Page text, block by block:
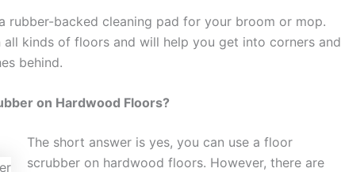
rubber-backed cleaning pad for your broom or mop.
all kinds of floors and will help you get into corners and
behind.
on Hardwood Floors?
The short answer is yes, you can use a floor
scrubber on hardwood floors. However, there are